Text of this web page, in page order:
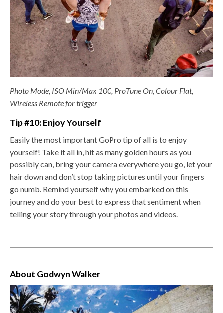
Photo Mode, ISO Min/Max 100, ProTune On, Colour Flat,
Wireless Remote for trigger
Tip #10: Enjoy Yourself
Easily the most important GoPro tip of all is to enjoy
yourself! Take it all in, hit as many golden hours as you
possibly can, bring your camera everywhere you go, let your
hair down and don’t stop taking pictures until your fingers
go numb. Remind yourself why you embarked on this
journey and do your best to express that sentiment when
telling your story through your photos and videos.
About Godwyn Walker